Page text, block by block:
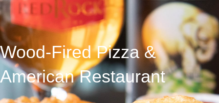
Wood-Fired Pizza &
American Restaurant